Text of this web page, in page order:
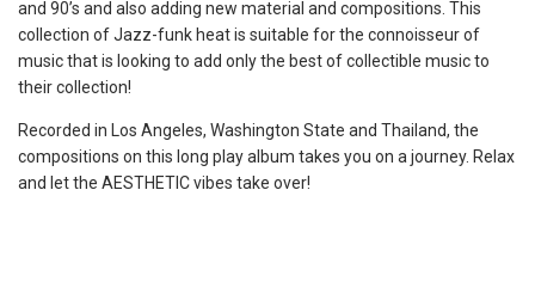
and 90’s and also adding new material and compositions. This
collection of Jazz-funk heat is suitable for the connoisseur of
music that is looking to add only the best of collectible music to
their collection!
Recorded in Los Angeles, Washington State and Thailand, the
compositions on this long play album takes you on a journey. Relax
and let the AESTHETIC vibes take over!